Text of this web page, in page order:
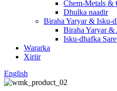
Chem-Metals &
Dhulka naadir
Biraha Yaryar & Isku-
Biraha Yaryar &
Isku-dhafka Sare
Wararka
Xiriir
English